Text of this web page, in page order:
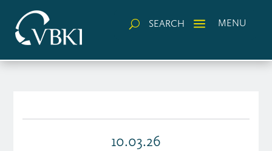
U SEARCH a MENU
10.03.26